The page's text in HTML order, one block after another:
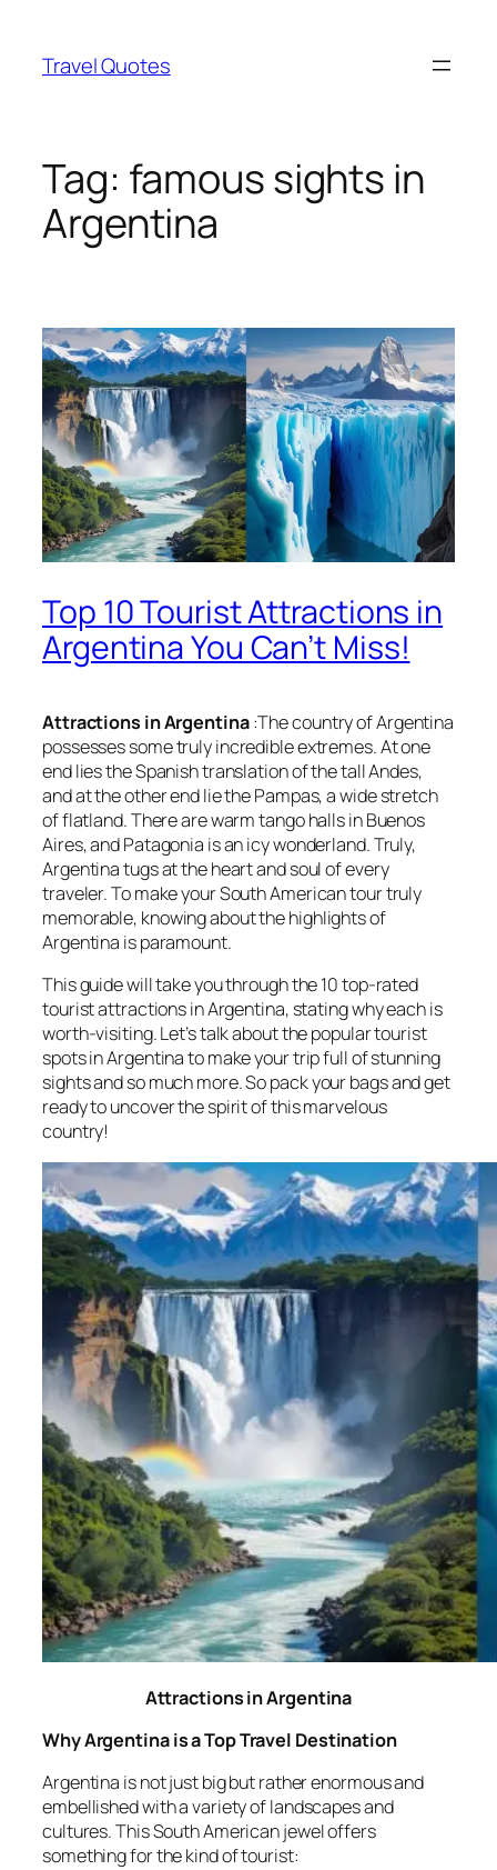
content
Travel Quotes
Tag: famous sights in
Argentina
Top 10 Tourist Attractions in
Argentina You Can’t Miss!
Attractions in Argentina:The country of Argentina
possesses some truly incredible extremes. At one
end lies the Spanish translation of the tall Andes,
and at the other end lie the Pampas, a wide stretch
of flatland. There are warm tango halls in Buenos
Aires, and Patagonia is an icy wonderland. Truly,
Argentina tugs at the heart and soul of every
traveler. To make your South American tour truly
memorable, knowing about the highlights of
Argentina is paramount.
This guide will take you through the 10 top-rated
tourist attractions in Argentina, stating why each is
worth-visiting. Let’s talk about the popular tourist
spots in Argentina to make your trip full of stunning
sights and so much more. So pack your bags and get
ready to uncover the spirit of this marvelous
country!
Attractions in Argentina
Why Argentina is a Top Travel Destination
Argentina is not just big but rather enormous and
embellished with a variety of landscapes and
cultures. This South American jewel offers
something for the kind of tourist: